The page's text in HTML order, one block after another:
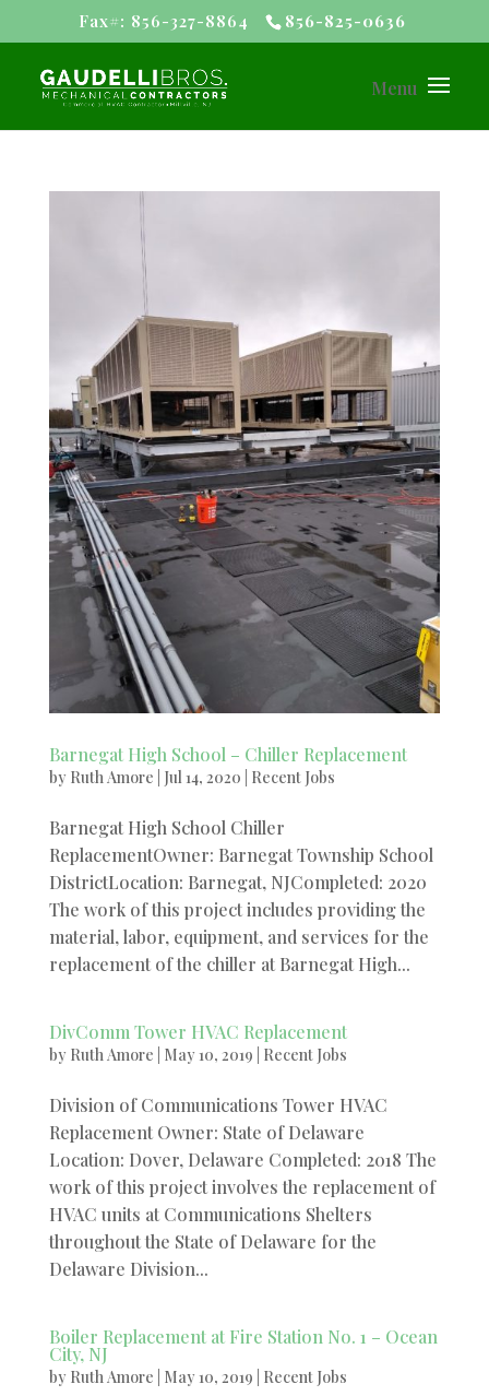
Fax#: 856-327-8864 856-825-0636
Barnegat High School – Chiller Replacement
by Ruth Amore Jul 14, 2020 Recent Jobs
Barnegat High School Chiller
ReplacementOwner: Barnegat Township School
DistrictLocation: Barnegat, NJCompleted: 2020
The work of this project includes providing the
material, labor, equipment, and services for the
replacement of the chiller at Barnegat High...
DivComm Tower HVAC Replacement
by Ruth Amore May 10, 2019 Recent Jobs
Division of Communications Tower HVAC
Replacement Owner: State of Delaware
Location: Dover, Delaware Completed: 2018 The
work of this project involves the replacement of
HVAC units at Communications Shelters
throughout the State of Delaware for the
Delaware Division...
Boiler Replacement at Fire Station No. 1 – Ocean
City, NJ
by Ruth Amore May 10, 2019 Recent Jobs